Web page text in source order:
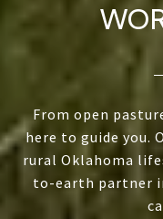
From open
here to guide you.
rural Oklahoma
to-earth partner